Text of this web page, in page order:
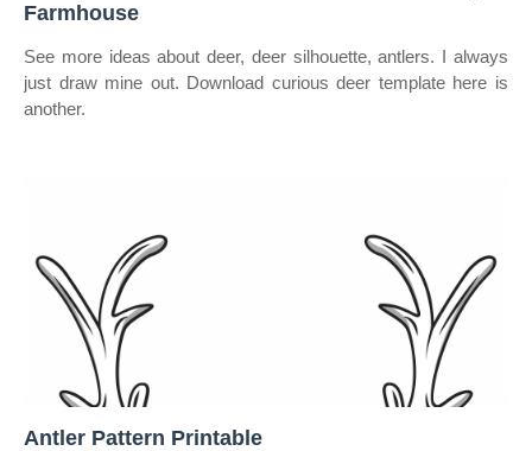
Farmhouse
See more ideas about deer, deer silhouette, antlers. I always
just draw mine out. Download curious deer template here is
another.
Antler Pattern Printable